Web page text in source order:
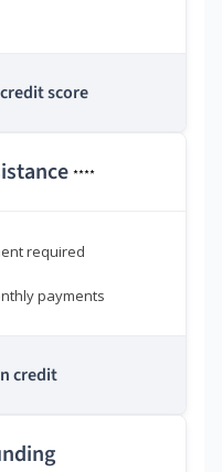
score
****
required
payments
credit